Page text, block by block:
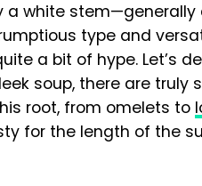
a white
type and
a bit of hype. Let’s
soup, there are truly
root, from omelets to
for the length of the